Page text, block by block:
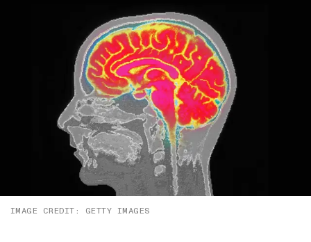
IMAGE CREDIT: GETTY IMAGES